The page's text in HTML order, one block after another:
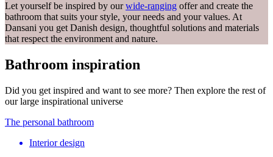
Let yourself be inspired by ourwide-ranging offer and create the
bathroom that suits your style, your needs and your values. At
Dansani you get Danish design, thoughtful solutions and materials
that respect the environment and nature.
Bathroom inspiration
Did you get inspired and want to see more? Then explore the rest of
our large inspirational universe
The personal bathroom
Interior design